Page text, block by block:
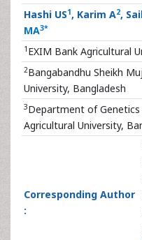
Hashi US1, Karim A2,
MA3*
1 EXIM Bank Agricultural
2Bangabandhu Sheikh
University, Bangladesh
3Department of Genetics
Agricultural University,
Corresponding Author
: